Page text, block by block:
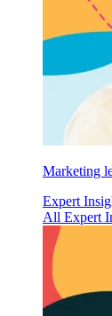
Marketing
Expert
All Expert